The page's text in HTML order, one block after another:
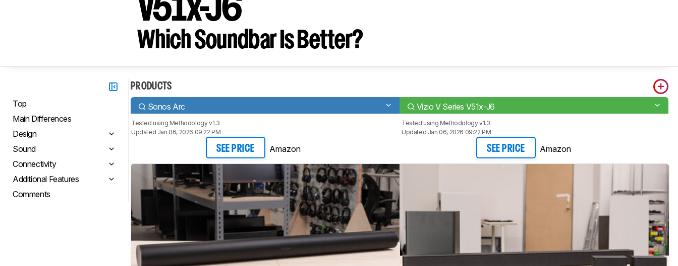
V51x-J6
Which Soundbar Is Better?
Top
Main Differences
Design
Sound
Connectivity
Additional Features
Comments
PRODUCTS
Sonos Arc Vizio V Series V51x-J6
Tested using Methodology v1.3
Updated Jan 06, 2026 09:22 PM
SEE PRICE Amazon
Tested using Methodology v1.3
Updated Jan 06, 2026 09:22 PM
SEE PRICE Amazon